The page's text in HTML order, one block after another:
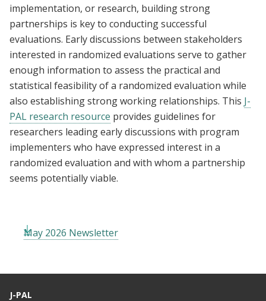
implementation, or research, building strong
partnerships is key to conducting successful
evaluations. Early discussions between stakeholders
interested in randomized evaluations serve to gather
enough information to assess the practical and
statistical feasibility of a randomized evaluation while
also establishing strong working relationships. This J-
PAL research resource provides guidelines for
researchers leading early discussions with program
implementers who have expressed interest in a
randomized evaluation and with whom a partnership
seems potentially viable.
May 2026 Newsletter
J-PAL